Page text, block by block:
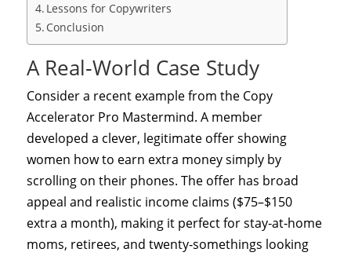
Lessons for Copywriters
Conclusion
A Real‑World Case Study
Consider a recent example from the Copy
Accelerator Pro Mastermind. A member
developed a clever, legitimate offer showing
women how to earn extra money simply by
scrolling on their phones. The offer has broad
appeal and realistic income claims ($75–$150
extra a month), making it perfect for stay‑at‑home
moms, retirees, and twenty‑somethings looking